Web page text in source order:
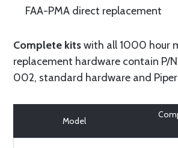
FAA-PMA direct replacement
Complete kitswith all 1000 hour
replacement hardware contain P/
002, standard hardware and
Model